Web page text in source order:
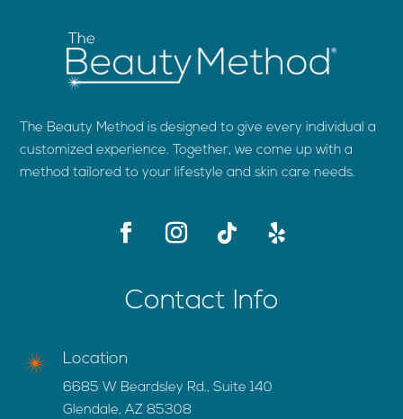
The Beauty Method is designed to give every individual a
customized experience. Together, we come up with a
method tailored to your lifestyle and skin care needs.
Contact Info
Location
6685 W Beardsley Rd., Suite 140
Glendale, AZ 85308